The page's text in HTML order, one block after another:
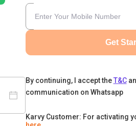
Get
By continuing, I accept the T&C
communication on Whatsapp
Karvy Customer: For activating